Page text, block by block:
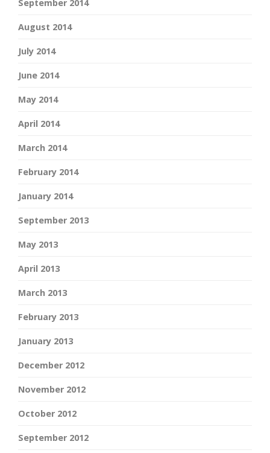
September 2014
August 2014
July 2014
June 2014
May 2014
April 2014
March 2014
February 2014
January 2014
September 2013
May 2013
April 2013
March 2013
February 2013
January 2013
December 2012
November 2012
October 2012
September 2012